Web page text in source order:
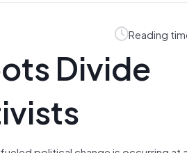
Reading
Divide